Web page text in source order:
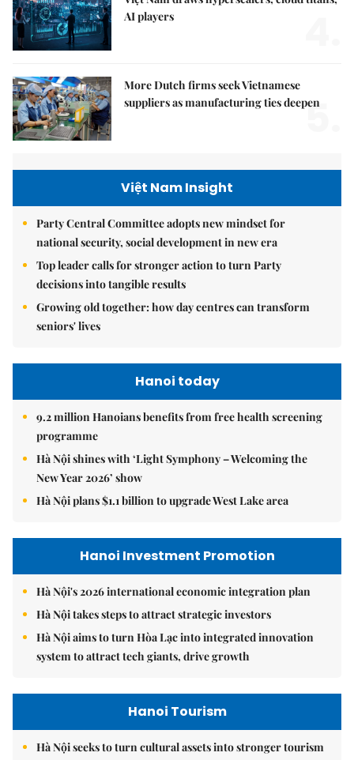
AI players
More Dutch firms seek Vietnamese
suppliers as manufacturing ties deepen
5.
Việt Nam Insight
Party Central Committee adopts new mindset for
national security, social development in new era
Top leader calls for stronger action to turn Party
decisions into tangible results
Growing old together: how day centres can transform
seniors' lives
Hanoi today
9.2 million Hanoians benefits from free health screening
programme
Hà Nội shines with ‘Light Symphony – Welcoming the
New Year 2026’ show
Hà Nội plans $1.1 billion to upgrade West Lake area
Hanoi Investment Promotion
Hà Nội's 2026 international economic integration plan
Hà Nội takes steps to attract strategic investors
Hà Nội aims to turn Hòa Lạc into integrated innovation
system to attract tech giants, drive growth
Hanoi Tourism
Hà Nội seeks to turn cultural assets into stronger tourism